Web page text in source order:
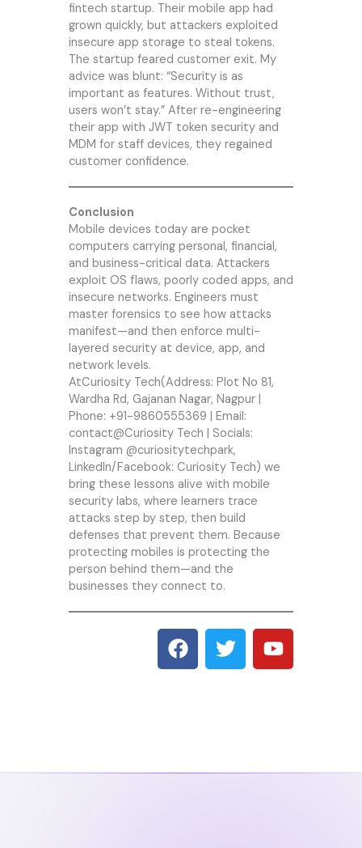
fintech startup. Their mobile app had
grown quickly, but attackers exploited
insecure app storage to steal tokens.
The startup feared customer exit. My
advice was blunt: “Security is as
important as features. Without trust,
users won’t stay.” After re-engineering
their app with JWT token security and
MDM for staff devices, they regained
customer confidence.
Conclusion
Mobile devices today are pocket
computers carrying personal, financial,
and business-critical data. Attackers
exploit OS flaws, poorly coded apps, and
insecure networks. Engineers must
master forensics to see how attacks
manifest—and then enforce multi-
layered security at device, app, and
network levels.
AtCuriosity Tech(Address: Plot No 81,
Wardha Rd, Gajanan Nagar, Nagpur |
Phone: +91-9860555369 | Email:
contact@Curiosity Tech | Socials:
Instagram @curiositytechpark,
LinkedIn/Facebook: Curiosity Tech) we
bring these lessons alive with mobile
security labs, where learners trace
attacks step by step, then build
defenses that prevent them. Because
protecting mobiles is protecting the
person behind them—and the
businesses they connect to.
F
a
c
k
T
w
i
Y
o
u